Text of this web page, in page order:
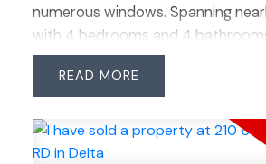
numerous windows. Spanning
with 4 bedrooms and 4
kitchen crafted for entertainment
centerpiece of your home, with
The primary suite offers vaulted
walk-in closet, and lavish ensuite
READ